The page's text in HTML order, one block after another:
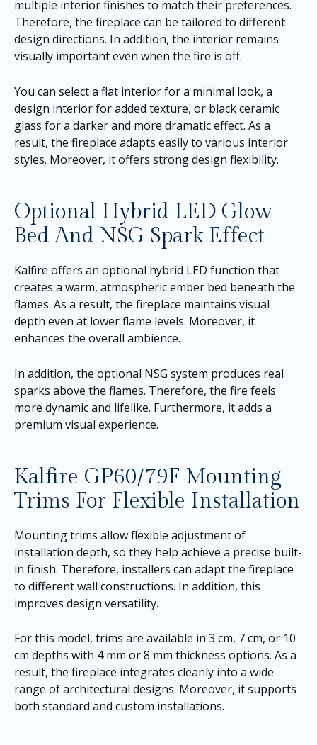
multiple interior finishes to match their preferences.
Therefore, the fireplace can be tailored to different
design directions. In addition, the interior remains
visually important even when the fire is off.
You can select a flat interior for a minimal look, a
design interior for added texture, or black ceramic
glass for a darker and more dramatic effect. As a
result, the fireplace adapts easily to various interior
styles. Moreover, it offers strong design flexibility.
Optional Hybrid LED Glow
Bed And NSG Spark Effect
Kalfire offers an optional hybrid LED function that
creates a warm, atmospheric ember bed beneath the
flames. As a result, the fireplace maintains visual
depth even at lower flame levels. Moreover, it
enhances the overall ambience.
In addition, the optional NSG system produces real
sparks above the flames. Therefore, the fire feels
more dynamic and lifelike. Furthermore, it adds a
premium visual experience.
Kalfire GP60/79F Mounting
Trims For Flexible Installation
Mounting trims allow flexible adjustment of
installation depth, so they help achieve a precise built-
in finish. Therefore, installers can adapt the fireplace
to different wall constructions. In addition, this
improves design versatility.
For this model, trims are available in 3 cm, 7 cm, or 10
cm depths with 4 mm or 8 mm thickness options. As a
result, the fireplace integrates cleanly into a wide
range of architectural designs. Moreover, it supports
both standard and custom installations.